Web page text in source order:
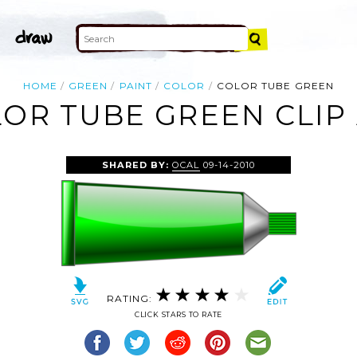
HOME GREEN PAINT COLOR COLOR TUBE GREEN
TUBE GREEN CLIP
SHARED BY:OCAL 09-14-2010
RATING:
CLICK STARS TO RATE